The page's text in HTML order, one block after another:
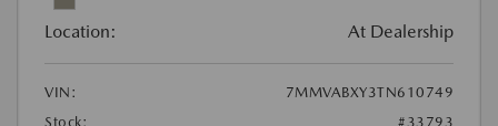
Location: At Dealership
VIN:
7MMVABXY3TN610749
Stock:
#33793